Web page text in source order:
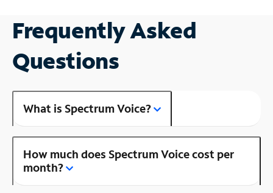
Frequently Asked
Questions
What is Spectrum Voice?
How much does Spectrum Voice cost per
month?